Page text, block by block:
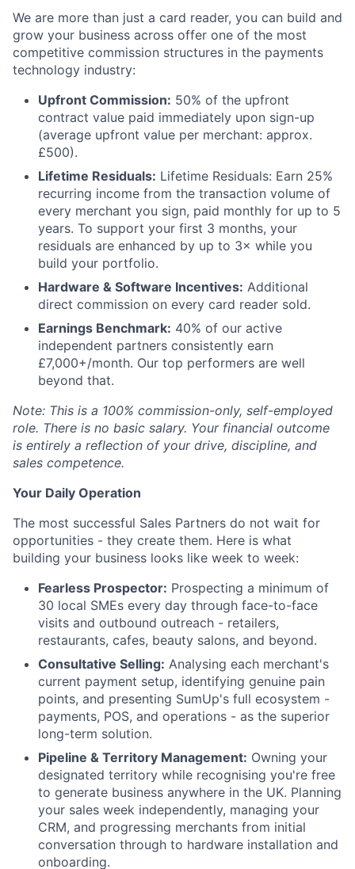
We are more than just a card reader, you can build and
grow your business across offer one of the most
competitive commission structures in the payments
technology industry:
Upfront Commission: 50% of the upfront
contract value paid immediately upon sign-up
(average upfront value per merchant: approx.
£500).
Lifetime Residuals: Lifetime Residuals: Earn 25%
recurring income from the transaction volume of
every merchant you sign, paid monthly for up to 5
years. To support your first 3 months, your
residuals are enhanced by up to 3× while you
build your portfolio.
Hardware & Software Incentives: Additional
direct commission on every card reader sold.
Earnings Benchmark: 40% of our active
independent partners consistently earn
£7,000+/month. Our top performers are well
beyond that.
Note: This is a 100% commission-only, self-employed
role. There is no basic salary. Your financial outcome
is entirely a reflection of your drive, discipline, and
sales competence.
Your Daily Operation
The most successful Sales Partners do not wait for
opportunities - they create them. Here is what
building your business looks like week to week:
Fearless Prospector: Prospecting a minimum of
30 local SMEs every day through face-to-face
visits and outbound outreach - retailers,
restaurants, cafes, beauty salons, and beyond.
Consultative Selling: Analysing each merchant's
current payment setup, identifying genuine pain
points, and presenting SumUp's full ecosystem -
payments, POS, and operations - as the superior
long-term solution.
Pipeline & Territory Management: Owning your
designated territory while recognising you're free
to generate business anywhere in the UK. Planning
your sales week independently, managing your
CRM, and progressing merchants from initial
conversation through to hardware installation and
onboarding.